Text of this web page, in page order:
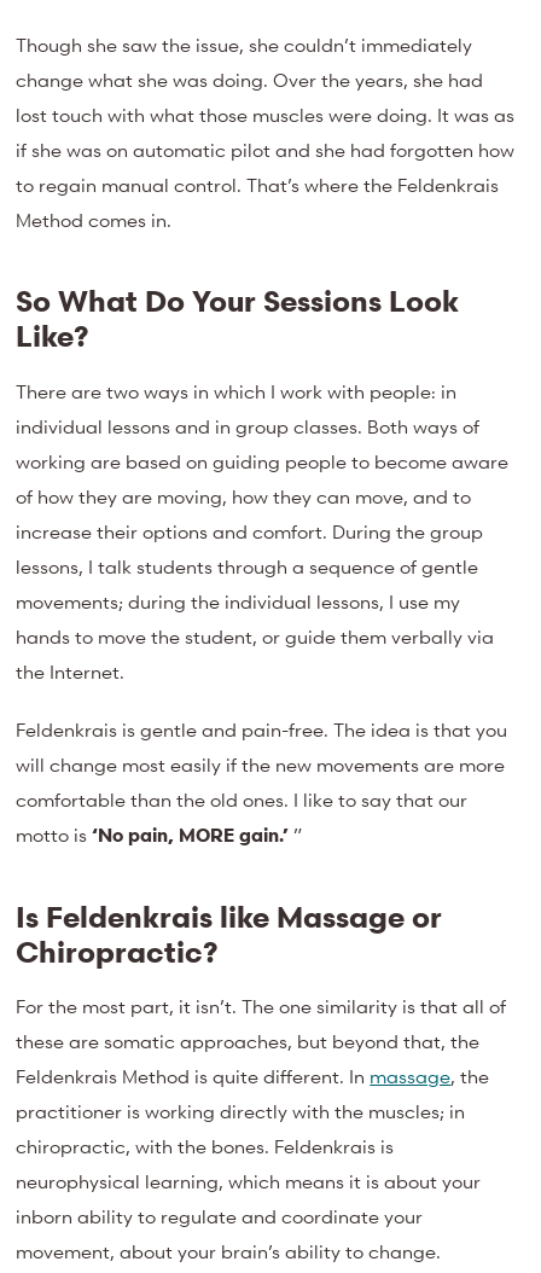
Though she saw the issue, she couldn’t immediately
change what she was doing. Over the years, she had
lost touch with what those muscles were doing. It was as
if she was on automatic pilot and she had forgotten how
to regain manual control. That’s where the Feldenkrais
Method comes in.
So What Do Your Sessions Look
Like?
There are two ways in which I work with people: in
individual lessons and in group classes. Both ways of
working are based on guiding people to become aware
of how they are moving, how they can move, and to
increase their options and comfort. During the group
lessons, I talk students through a sequence of gentle
movements; during the individual lessons, I use my
hands to move the student, or guide them verbally via
the Internet.
Feldenkrais is gentle and pain-free. The idea is that you
will change most easily if the new movements are more
comfortable than the old ones. I like to say that our
motto is‘No pain, MORE gain.’ ”
Is Feldenkrais like Massage or
Chiropractic?
For the most part, it isn’t. The one similarity is that all of
these are somatic approaches, but beyond that, the
Feldenkrais Method is quite different. In massage, the
practitioner is working directly with the muscles; in
chiropractic, with the bones. Feldenkrais is
neurophysical learning, which means it is about your
inborn ability to regulate and coordinate your
movement, about your brain’s ability to change.